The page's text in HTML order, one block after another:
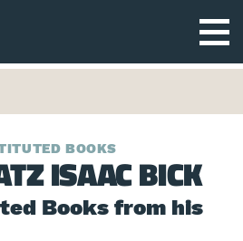
BOOKS
ISAAC BICK
Books from his